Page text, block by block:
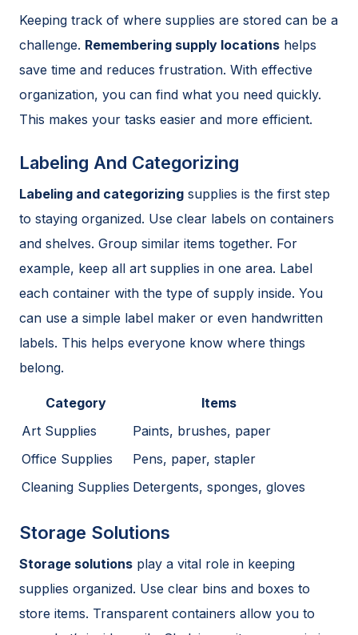
Keeping track of where supplies are stored can be a
challenge. Remembering supply locations helps
save time and reduces frustration. With effective
organization, you can find what you need quickly.
This makes your tasks easier and more efficient.
Labeling And Categorizing
Labeling and categorizing supplies is the first step
to staying organized. Use clear labels on containers
and shelves. Group similar items together. For
example, keep all art supplies in one area. Label
each container with the type of supply inside. You
can use a simple label maker or even handwritten
labels. This helps everyone know where things
belong.
Category
Items
Art Supplies
Paints, brushes, paper
Office Supplies
Pens, paper, stapler
Cleaning Supplies Detergents, sponges, gloves
Storage Solutions
Storage solutions play a vital role in keeping
supplies organized. Use clear bins and boxes to
store items. Transparent containers allow you to